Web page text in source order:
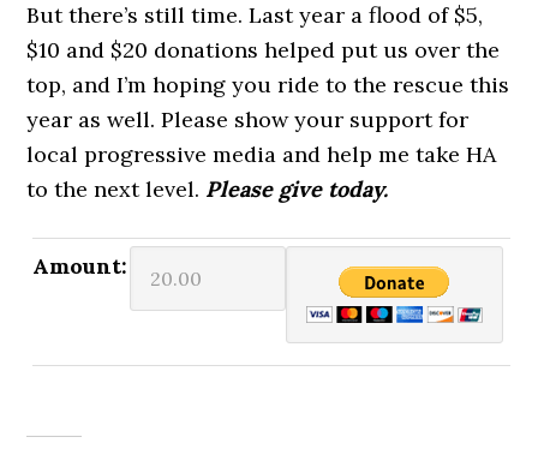
But there’s still time. Last year a flood of $5,
$10 and $20 donations helped put us over the
top, and I’m hoping you ride to the rescue this
year as well. Please show your support for
local progressive media and help me take HA
to the next level. Please give today.
Amount: